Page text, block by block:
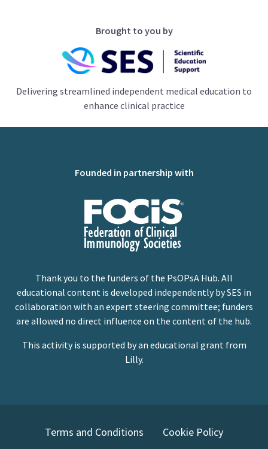
Brought to you by
Delivering streamlined independent medical education to
enhance clinical practice
Founded in partnership with
Thank you to the funders of the PsOPsA Hub. All
educational content is developed independently by SES in
collaboration with an expert steering committee; funders
are allowed no direct influence on the content of the hub.
This activity is supported by an educational grant from
Lilly.
Terms and Conditions Cookie Policy